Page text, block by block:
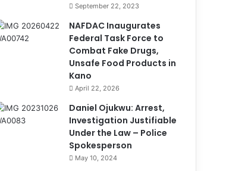
September 22, 2023
NAFDAC Inaugurates
Federal Task Force to
Combat Fake Drugs,
Unsafe Food Products in
Kano
April 22, 2026
Daniel Ojukwu: Arrest,
Investigation Justifiable
Under the Law – Police
Spokesperson
May 10, 2024